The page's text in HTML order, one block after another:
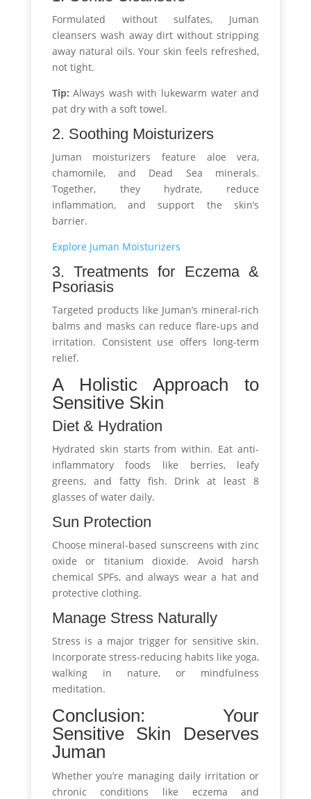
Formulated without sulfates, Juman
cleansers wash away dirt without stripping
away natural oils. Your skin feels refreshed,
not tight.
Tip: Always wash with lukewarm water and
pat dry with a soft towel.
2. Soothing Moisturizers
Juman moisturizers feature aloe vera,
chamomile, and Dead Sea minerals.
Together, they hydrate, reduce
inflammation, and support the skin’s
barrier.
Explore Juman Moisturizers
3. Treatments for Eczema &
Psoriasis
Targeted products like Juman’s mineral-rich
balms and masks can reduce flare-ups and
irritation. Consistent use offers long-term
relief.
A Holistic Approach to
Sensitive Skin
Diet & Hydration
Hydrated skin starts from within. Eat anti-
inflammatory foods like berries, leafy
greens, and fatty fish. Drink at least 8
glasses of water daily.
Sun Protection
Choose mineral-based sunscreens with zinc
oxide or titanium dioxide. Avoid harsh
chemical SPFs, and always wear a hat and
protective clothing.
Manage Stress Naturally
Stress is a major trigger for sensitive skin.
Incorporate stress-reducing habits like yoga,
walking in nature, or mindfulness
meditation.
Conclusion: Your
Sensitive Skin Deserves
Juman
Whether you’re managing daily irritation or
chronic conditions like eczema and